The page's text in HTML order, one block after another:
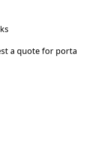
a quote for porta